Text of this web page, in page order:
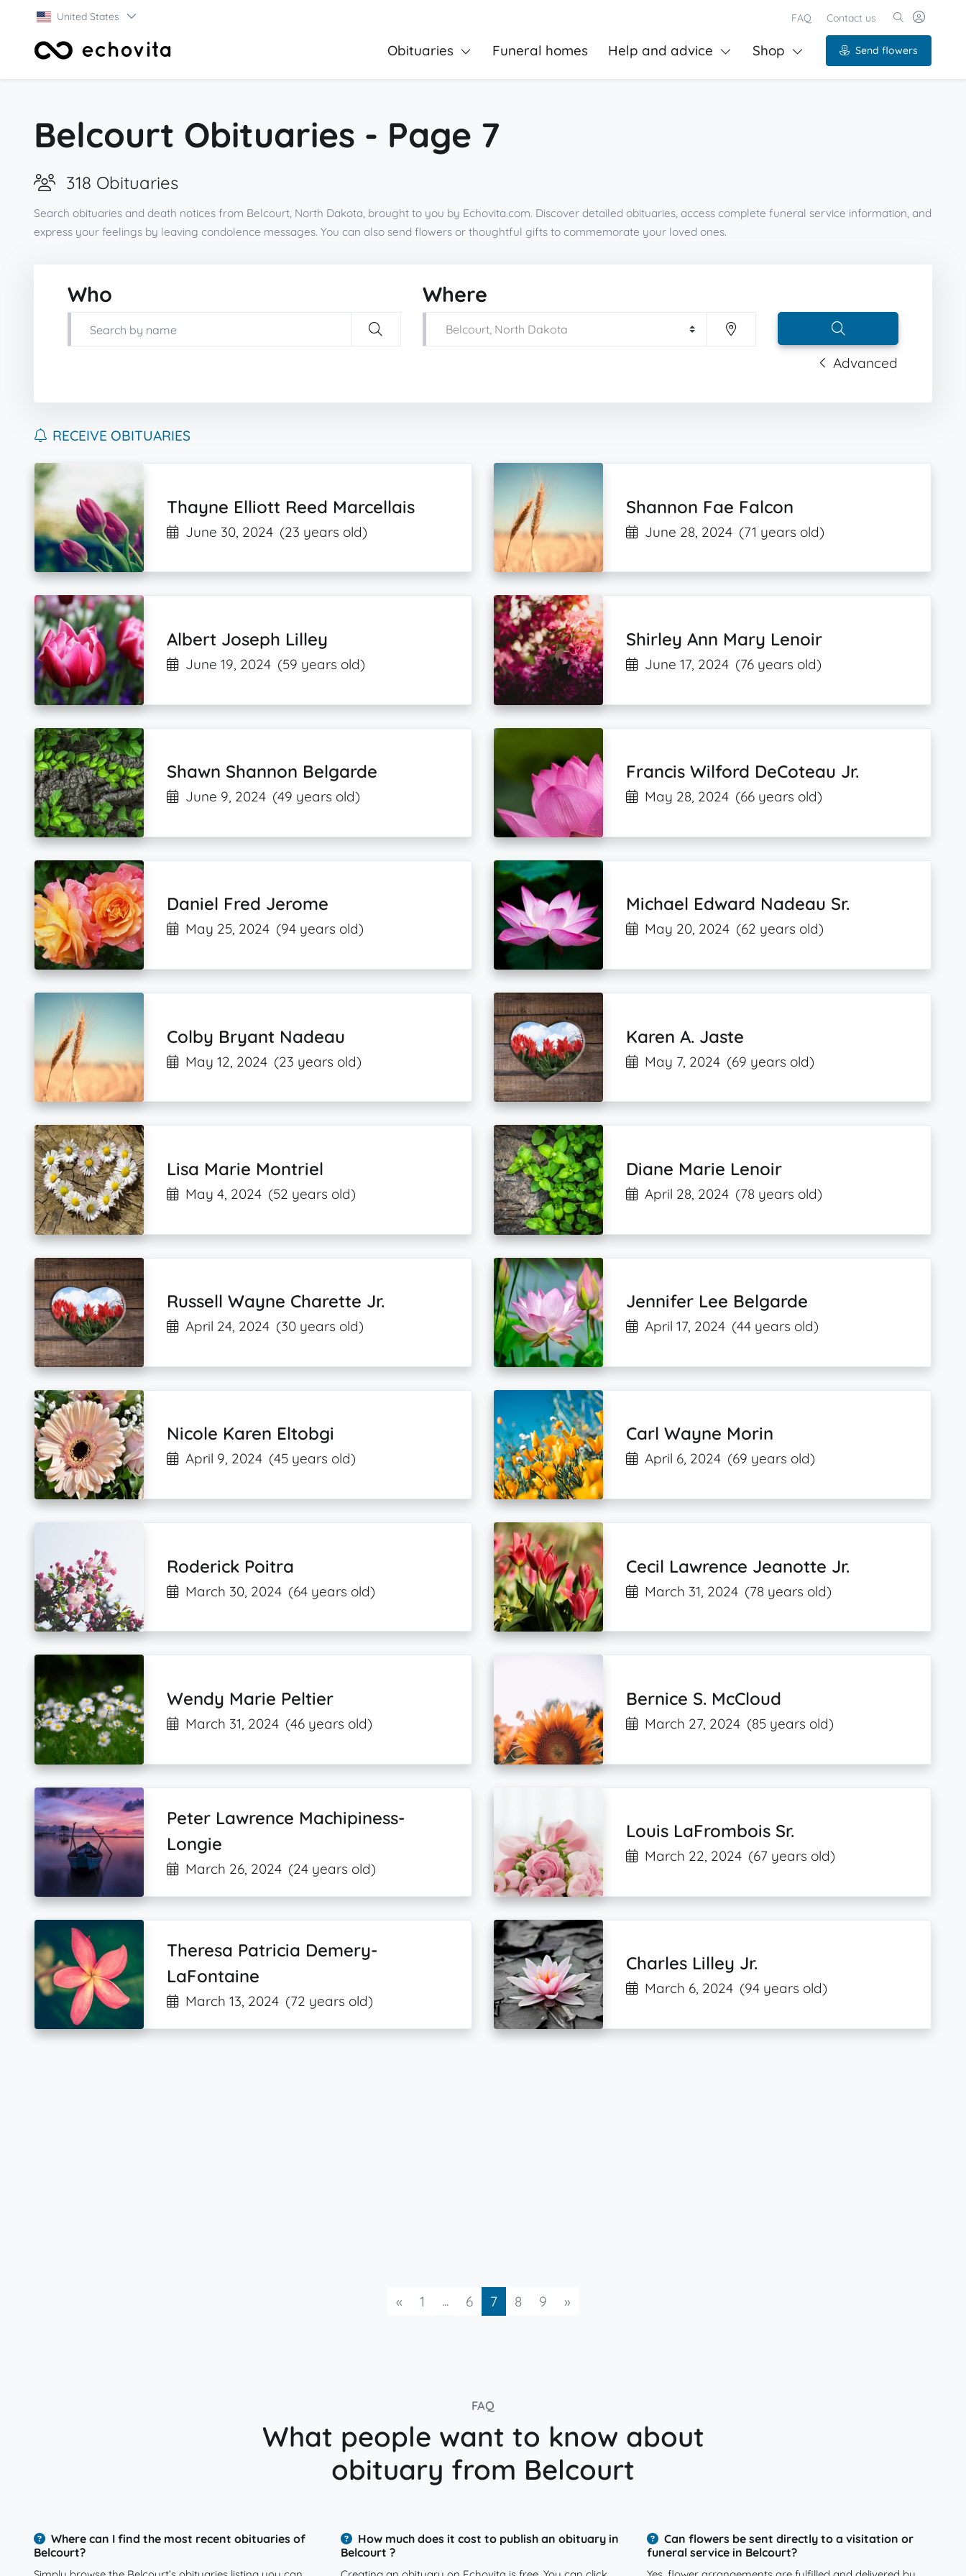
United States FAQ Contact us
Obituaries Funeral homes Help and advice Shop Send flowers
Belcourt Obituaries - Page 7
318 Obituaries
Search obituaries and death notices from Belcourt, North Dakota, brought to you by Echovita.com. Discover detailed obituaries, access complete funeral service information, and
express your feelings by leaving condolence messages. You can also send flowers or thoughtful gifts to commemorate your loved ones.
Who Where
Advanced
RECEIVE OBITUARIES
Thayne Elliott Reed Marcellais
June 30, 2024 (23 years old)
Shannon Fae Falcon
June 28, 2024 (71 years old)
Albert Joseph Lilley
June 19, 2024 (59 years old)
Shirley Ann Mary Lenoir
June 17, 2024 (76 years old)
Shawn Shannon Belgarde
June 9, 2024 (49 years old)
Francis Wilford DeCoteau Jr.
May 28, 2024 (66 years old)
Daniel Fred Jerome
May 25, 2024 (94 years old)
Michael Edward Nadeau Sr.
May 20, 2024 (62 years old)
Colby Bryant Nadeau
May 12, 2024 (23 years old)
Karen A. Jaste
May 7, 2024 (69 years old)
Lisa Marie Montriel
May 4, 2024 (52 years old)
Diane Marie Lenoir
April 28, 2024 (78 years old)
Russell Wayne Charette Jr.
April 24, 2024 (30 years old)
Jennifer Lee Belgarde
April 17, 2024 (44 years old)
Nicole Karen Eltobgi
April 9, 2024 (45 years old)
Carl Wayne Morin
April 6, 2024 (69 years old)
Roderick Poitra
March 30, 2024 (64 years old)
Cecil Lawrence Jeanotte Jr.
March 31, 2024 (78 years old)
Wendy Marie Peltier
March 31, 2024 (46 years old)
Bernice S. McCloud
March 27, 2024 (85 years old)
Peter Lawrence Machipiness-
Longie
March 26, 2024 (24 years old)
Louis LaFrombois Sr.
March 22, 2024 (67 years old)
Theresa Patricia Demery-
LaFontaine
March 13, 2024 (72 years old)
Charles Lilley Jr.
March 6, 2024 (94 years old)
«Previous
1 ... 6 7 8 9 »Next
FAQ
What people want to know about
obituary from Belcourt
Where can I find the most recent obituaries of
Belcourt?
How much does it cost to publish an obituary in
Belcourt ?
Can flowers be sent directly to a visitation or
funeral service in Belcourt?